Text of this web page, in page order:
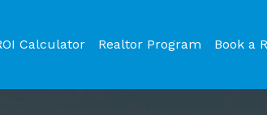
Calculator Realtor Program Book a